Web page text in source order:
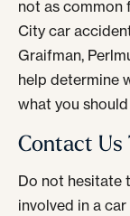
not as common
City car
Graifman,
help determine
what you
Contact Us
Do not hesitate
involved in a